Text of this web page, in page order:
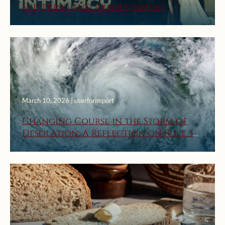
Suffering and Abandonment
March 10, 2026 | userforimport
Changing Course in the Storm of
Desolation: A Reflection on Rule 5
from St. Ignatius’ First Week Rules